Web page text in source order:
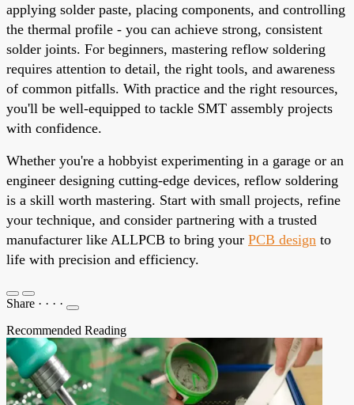
applying solder paste, placing components, and controlling
the thermal profile - you can achieve strong, consistent
solder joints. For beginners, mastering reflow soldering
requires attention to detail, the right tools, and awareness
of common pitfalls. With practice and the right resources,
you'll be well-equipped to tackle SMT assembly projects
with confidence.
Whether you're a hobbyist experimenting in a garage or an
engineer designing cutting-edge devices, reflow soldering
is a skill worth mastering. Start with small projects, refine
your technique, and consider partnering with a trusted
manufacturer like ALLPCB to bring your PCB design to
life with precision and efficiency.
Share · · · ·
Recommended Reading